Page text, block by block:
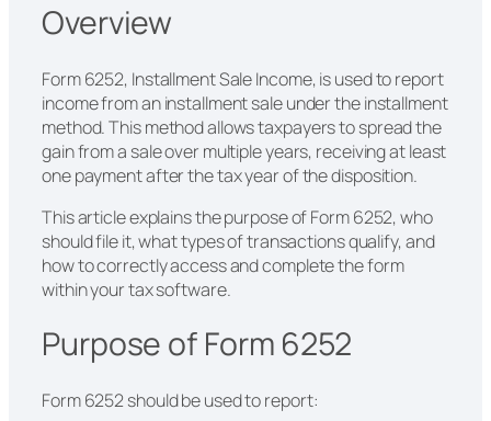
Overview
Form 6252, Installment Sale Income, is used to report
income from an installment sale under the installment
method. This method allows taxpayers to spread the
gain from a sale over multiple years, receiving at least
one payment after the tax year of the disposition.
This article explains the purpose of Form 6252, who
should file it, what types of transactions qualify, and
how to correctly access and complete the form
within your tax software.
Purpose of Form 6252
Form 6252 should be used to report: